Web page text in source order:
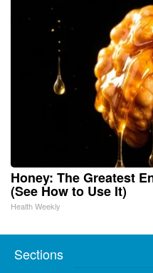
Honey: The Greatest
(See How to Use It)
Health Weekly
Sections